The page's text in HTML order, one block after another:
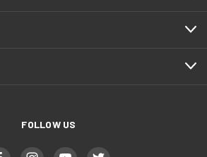
FOLLOW US